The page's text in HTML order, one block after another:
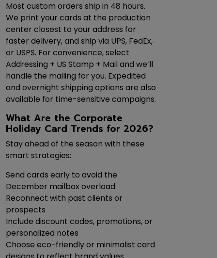
Most custom orders ship in 48 hours.
We print your cards at the production
center closest to your address for
faster delivery, and ship via UPS, FedEx,
or USPS. For convenience, select
Addressing + US Stamp + Mail and we’ll
handle the mailing for you. Expedited
and overnight shipping options are also
available for time-sensitive campaigns.
What Are the Corporate
Holiday Card Trends for 2026?
Stay ahead of the season with these
smart strategies:
Send cards early to avoid the
December mailbox overload
Reconnect with past clients or
prospects
Include discount codes, promotions, or
personalized notes
Choose eco-friendly or minimalist card